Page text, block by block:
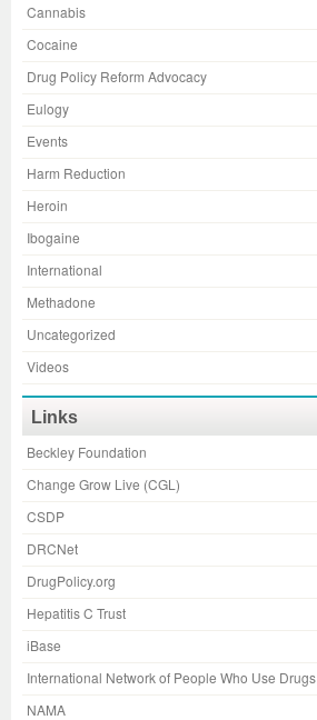
Cannabis
Cocaine
Drug Policy Reform Advocacy
Eulogy
Events
Harm Reduction
Heroin
Ibogaine
International
Methadone
Uncategorized
Videos
Links
Beckley Foundation
Change Grow Live (CGL)
CSDP
DRCNet
DrugPolicy.org
Hepatitis C Trust
iBase
International Network of People Who Use Drugs
NAMA